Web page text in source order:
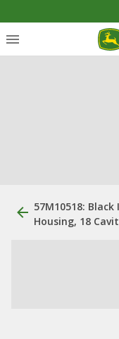
57M10518:
Housing, 18